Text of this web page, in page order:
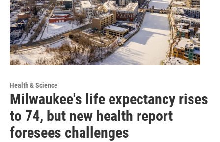
Health & Science
Milwaukee's life expectancy rises
to 74, but new health report
foresees challenges